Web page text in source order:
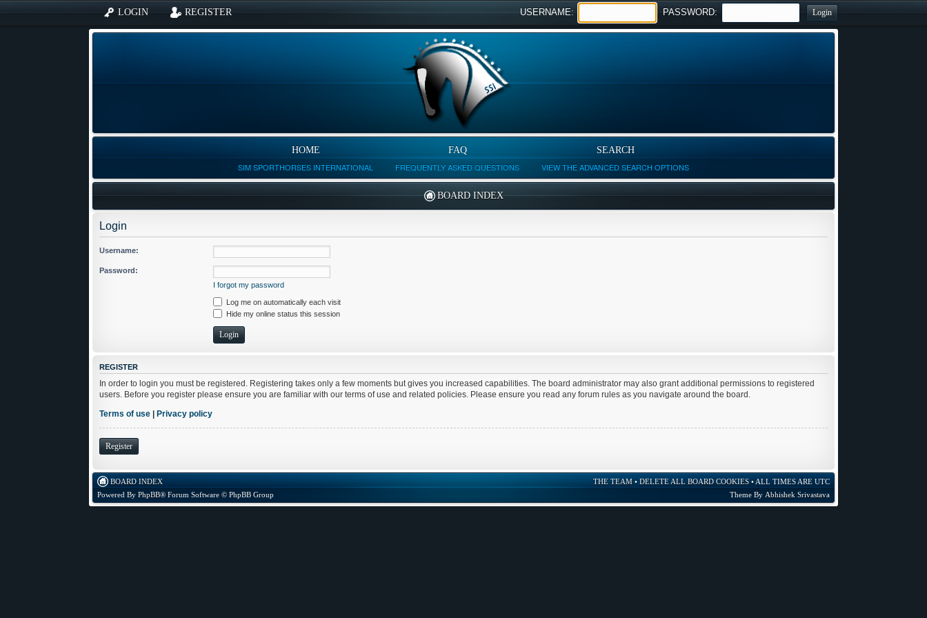
LOGIN REGISTER USERNAME: PASSWORD:
HOME
SIM SPORTHORSES INTERNATIONAL
FAQ
FREQUENTLY ASKED QUESTIONS
SEARCH
VIEW THE ADVANCED SEARCH OPTIONS
BOARD INDEX
Login
Username:
Password:
I forgot my password
Log me on automatically each visit
Hide my online status this session
REGISTER
In order to login you must be registered. Registering takes only a few moments but gives you increased capabilities. The board administrator may also grant additional permissions to registered
users. Before you register please ensure you are familiar with our terms of use and related policies. Please ensure you read any forum rules as you navigate around the board.
Terms of use |Privacy policy
Register
BOARD INDEX
Powered ByPhpBB® Forum Software © PhpBB Group
THE TEAM• DELETE ALL BOARD COOKIES• ALL TIMES ARE UTC
Theme By Abhishek Srivastava